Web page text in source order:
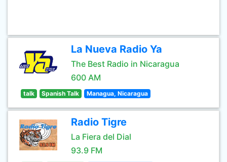
La Nueva Radio Ya
The Best Radio in Nicaragua
600 AM
talk Spanish Talk Managua, Nicaragua
Radio Tigre
La Fiera del Dial
93.9 FM